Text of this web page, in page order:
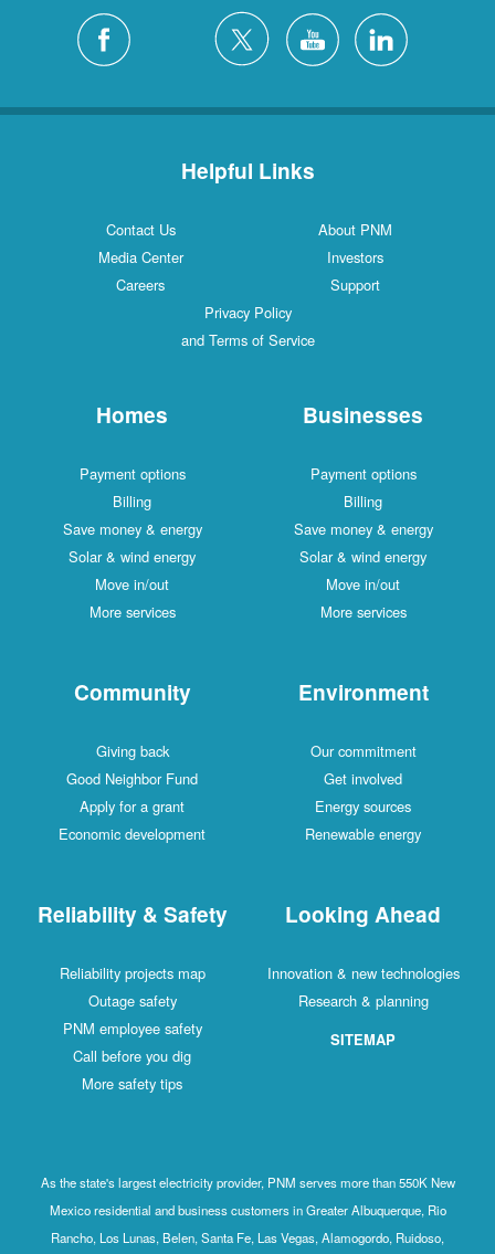
Helpful Links
Contact Us
About PNM
Media Center
Investors
Careers
Support
Privacy Policy
and Terms of Service
Homes
Payment options
Billing
Save money & energy
Solar & wind energy
Move in/out
More services
Businesses
Payment options
Billing
Save money & energy
Solar & wind energy
Move in/out
More services
Community
Giving back
Good Neighbor Fund
Apply for a grant
Economic development
Environment
Our commitment
Get involved
Energy sources
Renewable energy
Reliability & Safety
Reliability projects map
Outage safety
PNM employee safety
Call before you dig
More safety tips
Looking Ahead
Innovation & new technologies
Research & planning
SITEMAP
As the state's largest electricity provider, PNM serves more than 550K New
Mexico residential and business customers in Greater Albuquerque, Rio
Rancho, Los Lunas, Belen, Santa Fe, Las Vegas, Alamogordo, Ruidoso,